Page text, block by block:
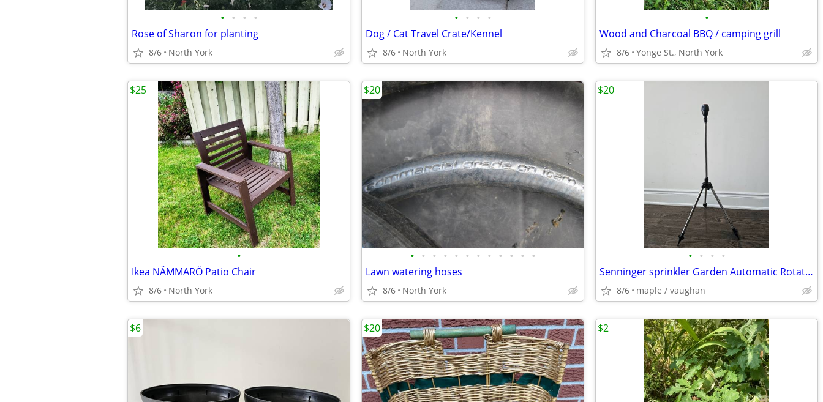
• • • •
Rose of Sharon for planting
8/6 North York
• • • •
Dog / Cat Travel Crate/Kennel
8/6 North York
•
Wood and Charcoal BBQ / camping grill
8/6 Yonge St., North York
•
Ikea NÄMMARÖ Patio Chair
8/6 North York
$25
• • • • • • • • • • • •
Lawn watering hoses
8/6 North York
$20
• • • •
Senninger sprinkler Garden Automatic Rotating Tripod Irrigation Stand
8/6 maple / vaughan
$20
$6 $20 $2